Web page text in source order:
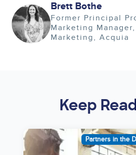
Image Brett Bothe
Former Principal
Marketing Manager
Marketing
Acquia
Keep
Image Partners in the